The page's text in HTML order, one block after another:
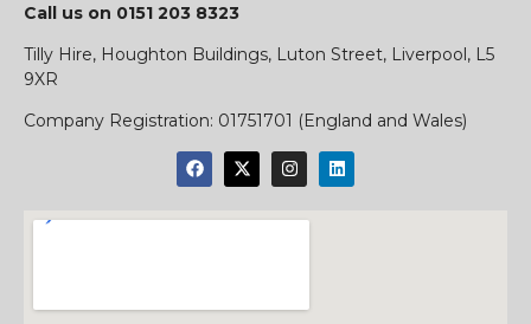
Call us on 0151 203 8323
Tilly Hire, Houghton Buildings, Luton Street, Liverpool, L5
9XR
​Company Registration: 01751701 (England and Wales)